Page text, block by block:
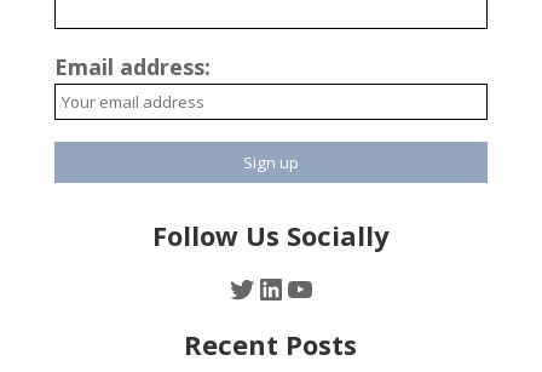
Email address:
Follow Us Socially
Twitter
LinkedIn
YouTube
Recent Posts